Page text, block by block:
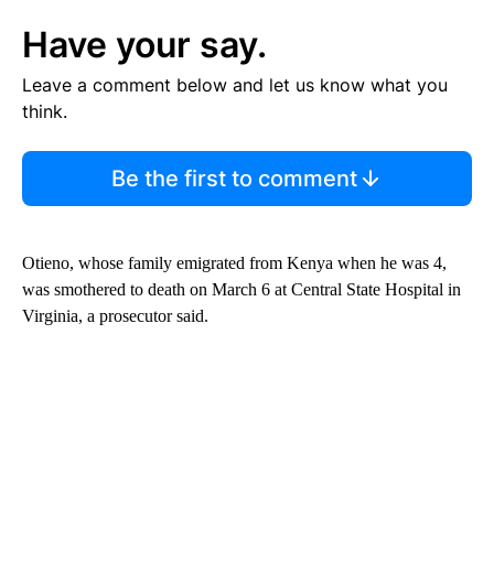
Have your say.
Leave a comment below and let us know what you
think.
Be the first to comment
Otieno, whose family emigrated from Kenya when he was 4,
was smothered to death on March 6 at Central State Hospital in
Virginia, a prosecutor said.